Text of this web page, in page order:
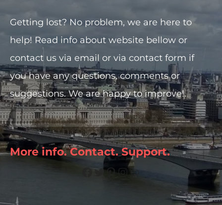
Getting lost? No problem, we are here to
help! Read info about website bellow or
contact us via email or via contact form if
you have any questions, comments or
suggestions. We are happy to improve!.
More info. Contact. Support.
Twitter Pinterest InstagramLink